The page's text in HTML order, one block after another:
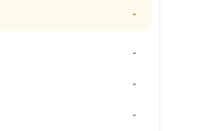
-
-
-
-